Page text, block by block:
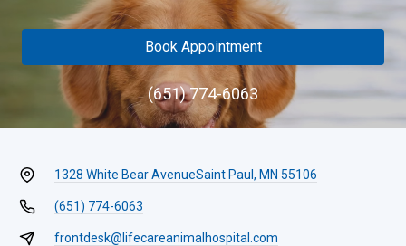
Book Appointment
(651) 774-6063
1328 White Bear AvenueSaint Paul, MN 55106
(651) 774-6063
frontdesk@lifecareanimalhospital.com